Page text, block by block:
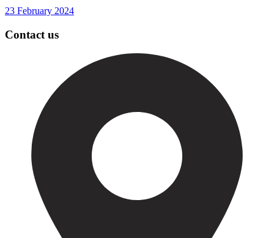
23 February 2024
Contact us